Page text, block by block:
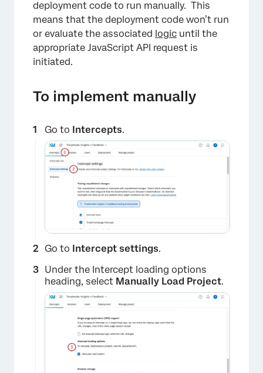
deployment code to run manually. This
means that the deployment code won’t run
or evaluate the associated logic until the
appropriate JavaScript API request is
initiated.
To implement manually
Go to Intercepts.
Go to Intercept settings.
Under the Intercept loading options
heading, select Manually Load Project.